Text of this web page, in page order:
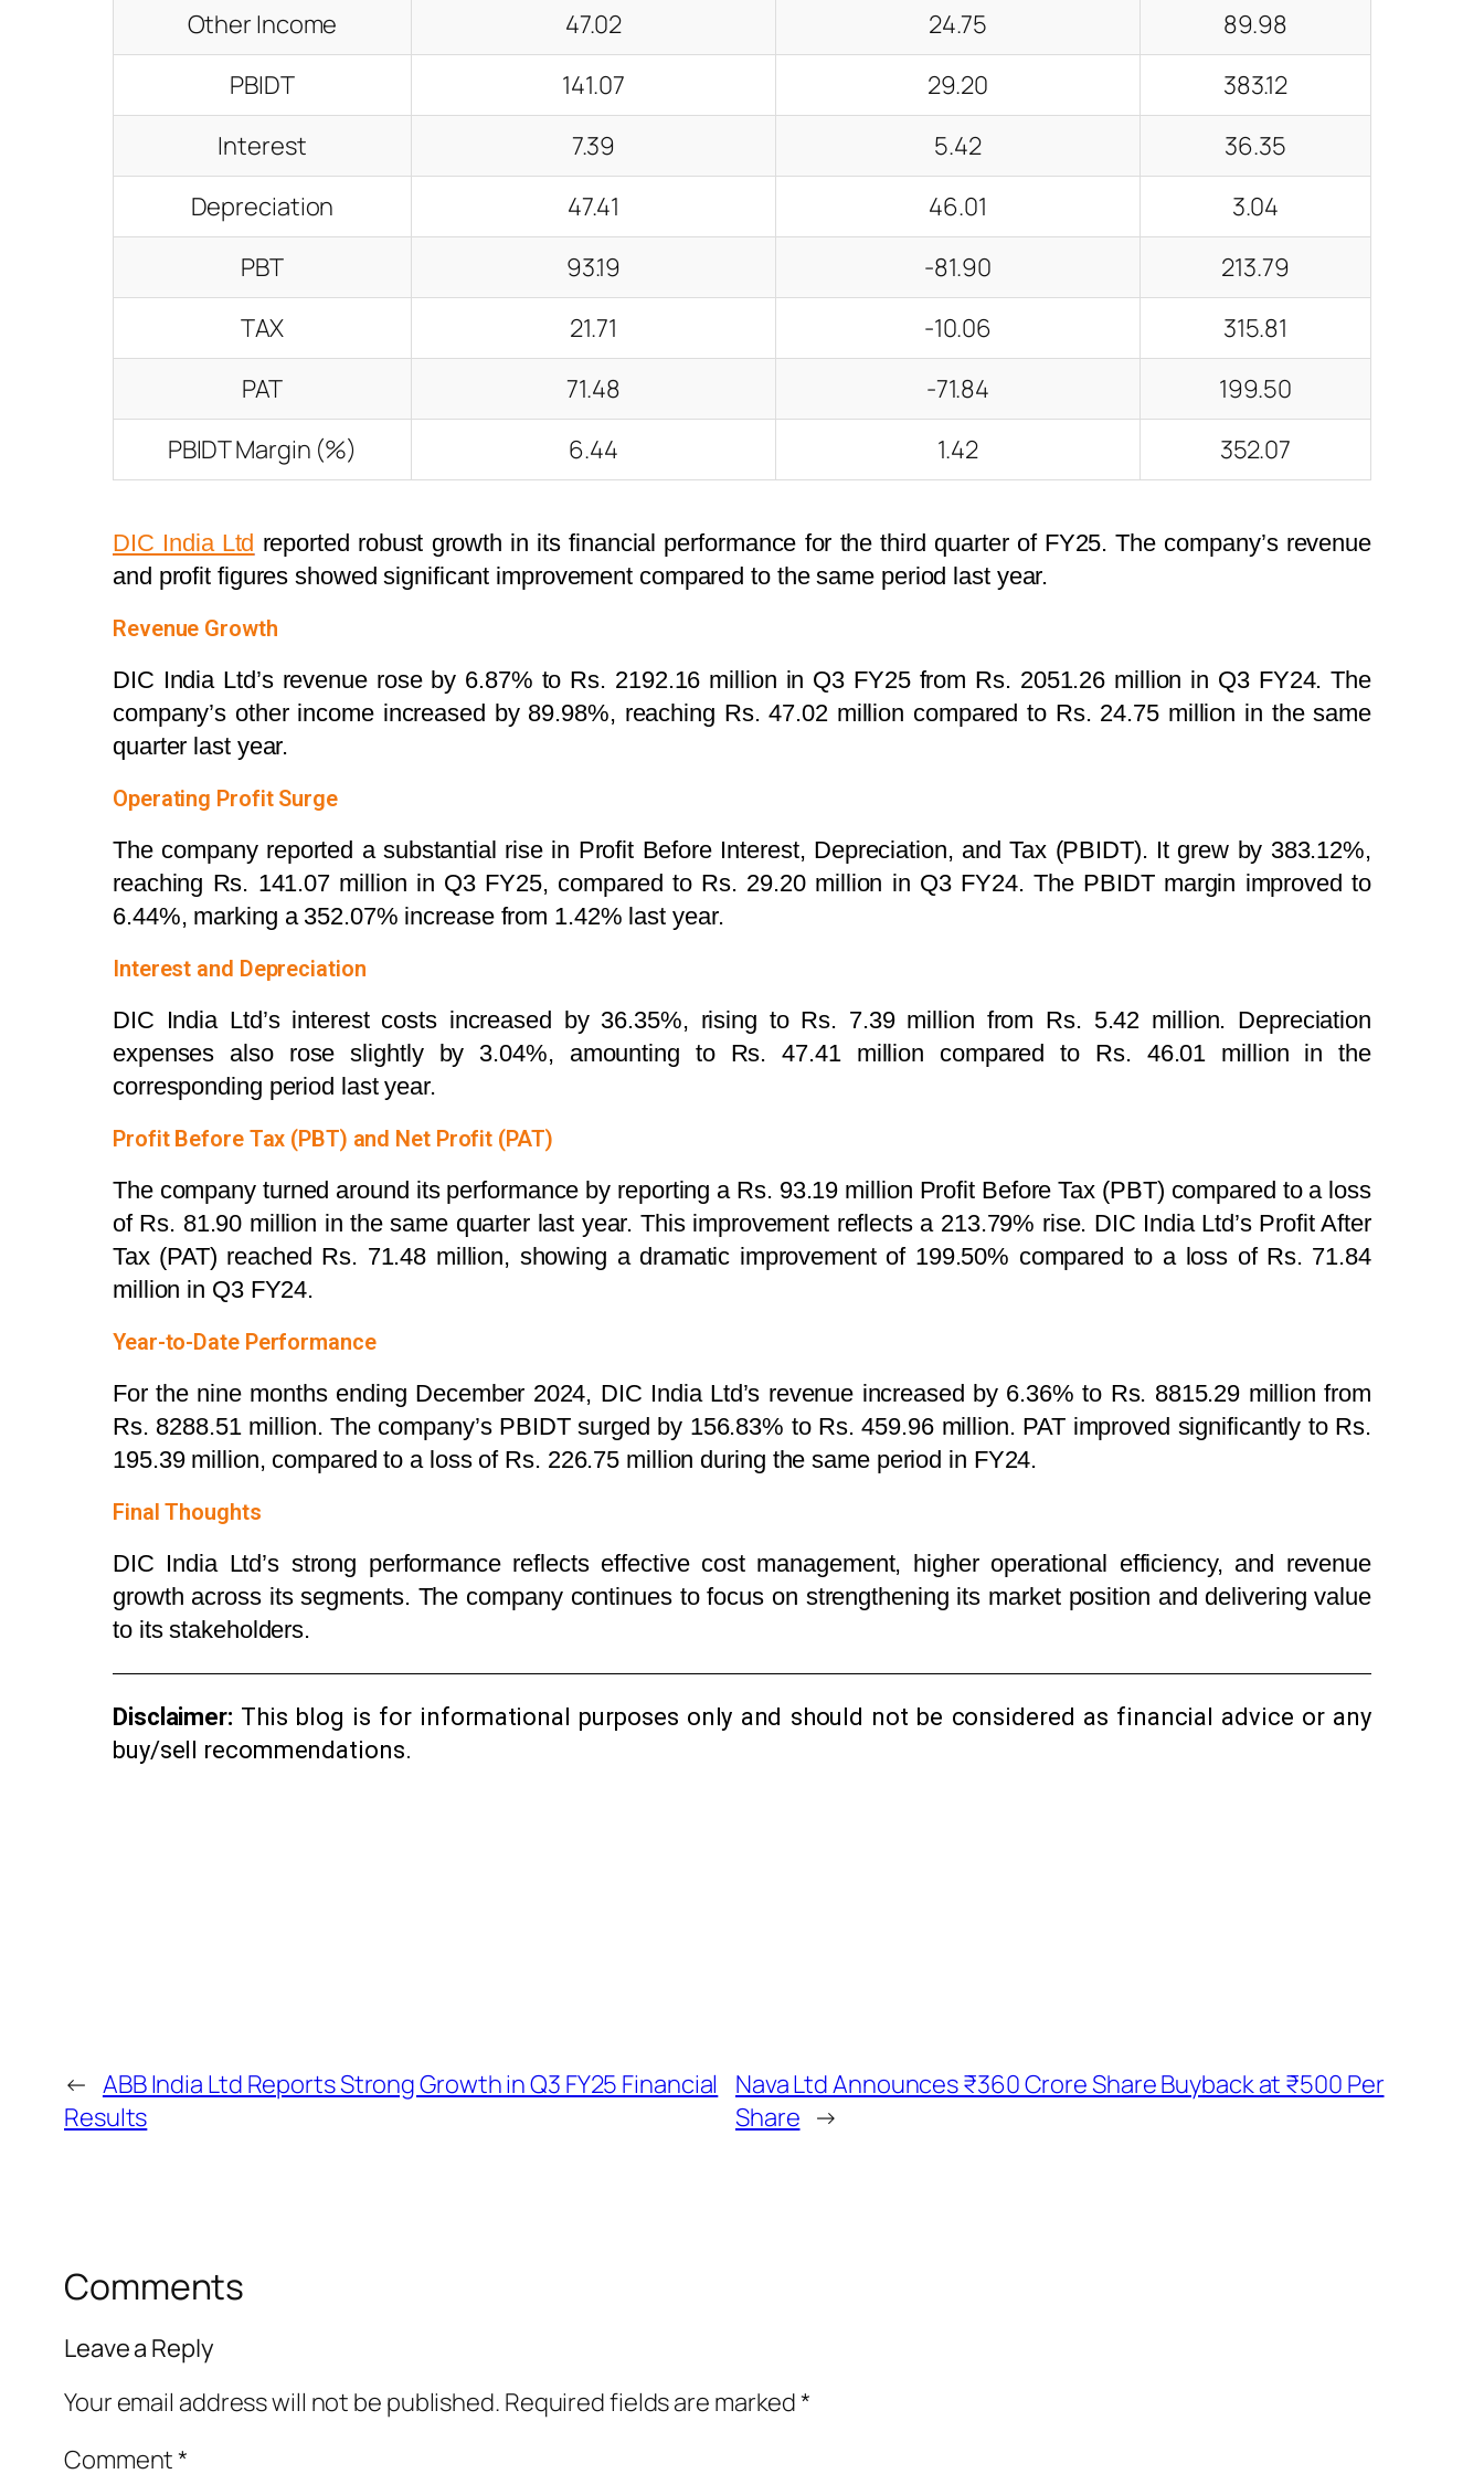
volume.
Other Income
47.02 24.75
89.98
PBIDT
141.07 29.20
383.12
Interest
7.39 5.42
36.35
Depreciation
47.41 46.01
3.04
PBT
93.19 -81.90
213.79
TAX
21.71 -10.06
315.81
PAT
71.48 -71.84
199.50
PBIDT Margin (%)
6.44 1.42 352.07
DIC India Ltd reported robust growth in its financial performance for the third quarter of FY25. The company’s revenue
and profit figures showed significant improvement compared to the same period last year.
Revenue Growth
DIC India Ltd’s revenue rose by 6.87% to Rs. 2192.16 million in Q3 FY25 from Rs. 2051.26 million in Q3 FY24. The
company’s other income increased by 89.98%, reaching Rs. 47.02 million compared to Rs. 24.75 million in the same
quarter last year.
Operating Profit Surge
The company reported a substantial rise in Profit Before Interest, Depreciation, and Tax (PBIDT). It grew by 383.12%,
reaching Rs. 141.07 million in Q3 FY25, compared to Rs. 29.20 million in Q3 FY24. The PBIDT margin improved to
6.44%, marking a 352.07% increase from 1.42% last year.
Interest and Depreciation
DIC India Ltd’s interest costs increased by 36.35%, rising to Rs. 7.39 million from Rs. 5.42 million. Depreciation
expenses also rose slightly by 3.04%, amounting to Rs. 47.41 million compared to Rs. 46.01 million in the
corresponding period last year.
Profit Before Tax (PBT) and Net Profit (PAT)
The company turned around its performance by reporting a Rs. 93.19 million Profit Before Tax (PBT) compared to a loss
of Rs. 81.90 million in the same quarter last year. This improvement reflects a 213.79% rise. DIC India Ltd’s Profit After
Tax (PAT) reached Rs. 71.48 million, showing a dramatic improvement of 199.50% compared to a loss of Rs. 71.84
million in Q3 FY24.
Year-to-Date Performance
For the nine months ending December 2024, DIC India Ltd’s revenue increased by 6.36% to Rs. 8815.29 million from
Rs. 8288.51 million. The company’s PBIDT surged by 156.83% to Rs. 459.96 million. PAT improved significantly to Rs.
195.39 million, compared to a loss of Rs. 226.75 million during the same period in FY24.
Final Thoughts
DIC India Ltd’s strong performance reflects effective cost management, higher operational efficiency, and revenue
growth across its segments. The company continues to focus on strengthening its market position and delivering value
to its stakeholders.
Disclaimer: This blog is for informational purposes only and should not be considered as financial advice or any
buy/sell recommendations.
← ABB India Ltd Reports Strong Growth in Q3 FY25 Financial
Results
Nava Ltd Announces ₹360 Crore Share Buyback at ₹500 Per
Share →
Comments
Leave a Reply
Your email address will not be published. Required fields are marked*
Comment*